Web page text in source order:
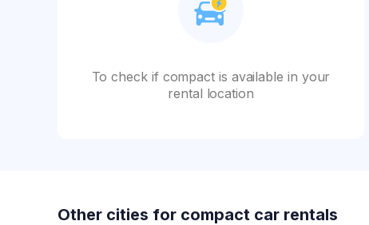
To check if compact is available in your
rental location
Other cities for compact car rentals